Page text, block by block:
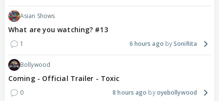
Asian Shows
What are you watching? #13
1 6 hours ago SoniRita
Bollywood
Coming - Official Trailer - Toxic
0 8 hours ago oyebollywood